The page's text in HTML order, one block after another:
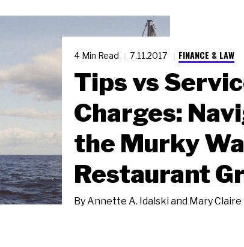
4 Min Read 7.11.2017 FINANCE & LAW
Tips vs
Charges:
the Murky
Restaurant
By Annette A. Idalski and Mary Claire